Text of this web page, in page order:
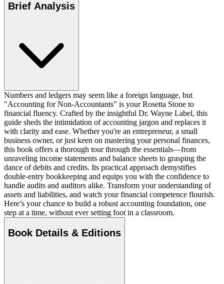
Brief Analysis
Numbers and ledgers may seem like a foreign language, but
"Accounting for Non-Accountants" is your Rosetta Stone to
financial fluency. Crafted by the insightful Dr. Wayne Label, this
guide sheds the intimidation of accounting jargon and replaces it
with clarity and ease. Whether you're an entrepreneur, a small
business owner, or just keen on mastering your personal finances,
this book offers a thorough tour through the essentials—from
unraveling income statements and balance sheets to grasping the
dance of debits and credits. Its practical approach demystifies
double-entry bookkeeping and equips you with the confidence to
handle audits and auditors alike. Transform your understanding of
assets and liabilities, and watch your financial competence flourish.
Here’s your chance to build a robust accounting foundation, one
step at a time, without ever setting foot in a classroom.
Book Details & Editions